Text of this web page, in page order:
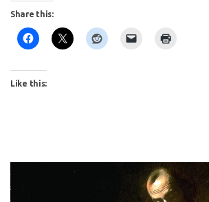
Share this:
Like this: